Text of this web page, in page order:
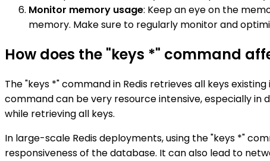
Monitor memory usage: Keep an eye on the
memory. Make sure to regularly monitor and
How does the "keys *" command
The "keys *" command in Redis retrieves all keys
command can be very resource intensive, especially
while retrieving all keys.
In large-scale Redis deployments, using the "keys *"
responsiveness of the database. It can also lead to